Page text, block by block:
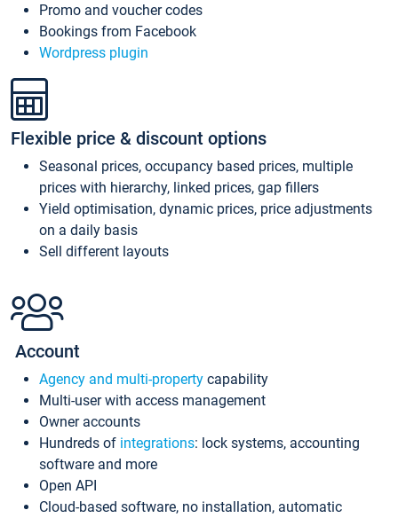
Promo and voucher codes
Bookings from Facebook
Wordpress plugin
Flexible price & discount options
Seasonal prices, occupancy based prices, multiple
prices with hierarchy, linked prices, gap fillers
Yield optimisation, dynamic prices, price adjustments
on a daily basis
Sell different layouts
Account
Agency and multi-property capability
Multi-user with access management
Owner accounts
Hundreds of integrations: lock systems, accounting
software and more
Open API
Cloud-based software, no installation, automatic